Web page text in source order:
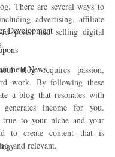
Development
News
There are several ways to
advertising, affiliate
posts, and selling digital
blog requires passion,
work. By following these
a blog that resonates with
income for you.
true to your niche and your
to create content that is
and relevant.